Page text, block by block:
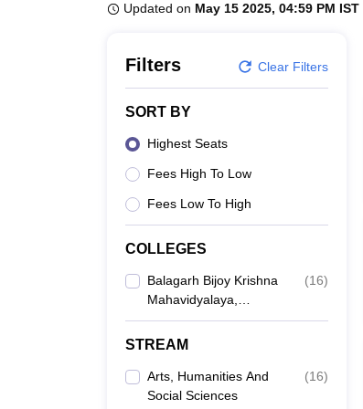
Updated on May 15 2025, 04:59 PM IST
Filters Clear Filters
SORT BY
Highest Seats
Fees High To Low
Fees Low To High
COLLEGES
Balagarh Bijoy Krishna
Mahavidyalaya,
Hooghly
(16)
STREAM
Arts, Humanities And
Social Sciences
(16)